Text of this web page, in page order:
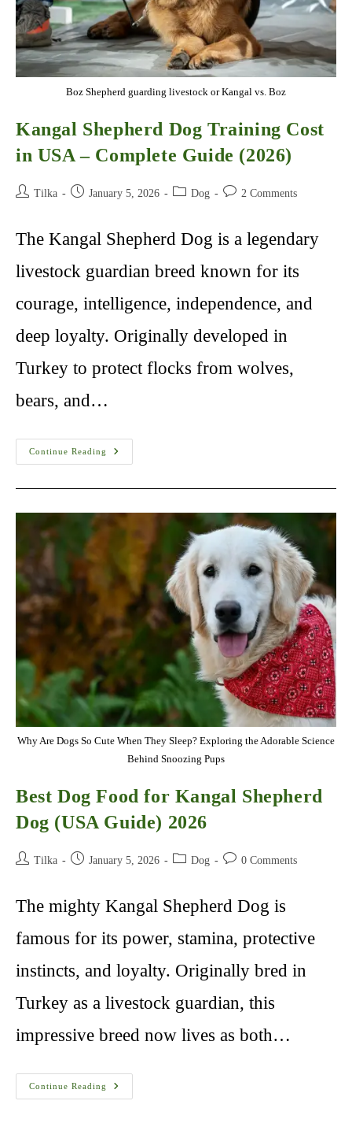
Boz Shepherd guarding livestock or Kangal vs. Boz
Kangal Shepherd Dog Training Cost
in USA – Complete Guide (2026)
Post Tilka
Post January 5, 2026
Post Dog
Post 2 Comments
The Kangal Shepherd Dog is a legendary
livestock guardian breed known for its
courage, intelligence, independence, and
deep loyalty. Originally developed in
Turkey to protect flocks from wolves,
bears, and…
Continue Reading
Kangal
Shepherd
USA
Complete
Why Are Dogs So Cute When They Sleep? Exploring the Adorable Science
Behind Snoozing Pups
Best Dog Food for Kangal Shepherd
Dog (USA Guide) 2026
Post Tilka
Post January 5, 2026
Post Dog
Post 0 Comments
The mighty Kangal Shepherd Dog is
famous for its power, stamina, protective
instincts, and loyalty. Originally bred in
Turkey as a livestock guardian, this
impressive breed now lives as both…
Continue Reading
Best
Dog